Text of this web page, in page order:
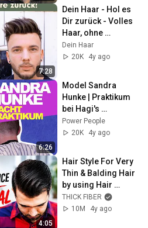
7:28
Dein Haar - Hol es
Dir zurück - Volles
Haar, ohne
Operation. Das
Haarsystem für
Dein Haar
20K
4y ago
6:26
Model Sandra
Hunke | Praktikum
bei Hagi's
Barbershop in
Düsseldorf | Ep 01
Power People
20K
4y ago
4:05
Hair Style For Very
Thin & Balding Hair
by using Hair
Fibers 2022
THICK FIBER
10M
4y ago